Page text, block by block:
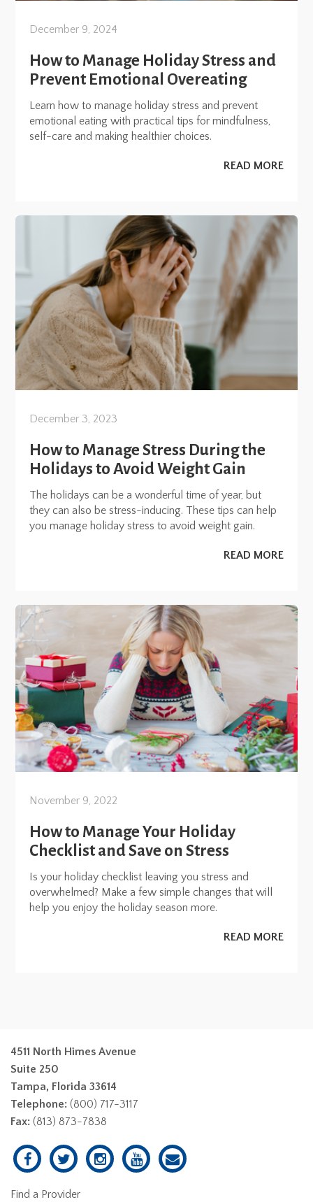
December 9, 2024
How to Manage Holiday Stress and
Prevent Emotional Overeating
Learn how to manage holiday stress and prevent
emotional eating with practical tips for mindfulness,
self-care and making healthier choices.
READ MORE
December 3, 2023
How to Manage Stress During the
Holidays to Avoid Weight Gain
The holidays can be a wonderful time of year, but
they can also be stress-inducing. These tips can help
you manage holiday stress to avoid weight gain.
READ MORE
November 9, 2022
How to Manage Your Holiday
Checklist and Save on Stress
Is your holiday checklist leaving you stress and
overwhelmed? Make a few simple changes that will
help you enjoy the holiday season more.
READ MORE
4511 North Himes Avenue
Suite 250
Tampa, Florida 33614
Telephone: (800) 717-3117
Fax: (813) 873-7838
Find a Provider